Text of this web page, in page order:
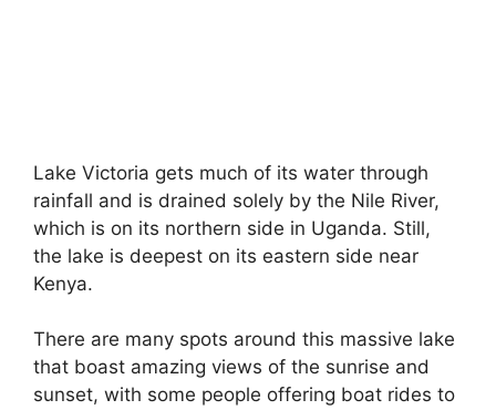
Lake Victoria gets much of its water through
rainfall and is drained solely by the Nile River,
which is on its northern side in Uganda. Still,
the lake is deepest on its eastern side near
Kenya.
There are many spots around this massive lake
that boast amazing views of the sunrise and
sunset, with some people offering boat rides to